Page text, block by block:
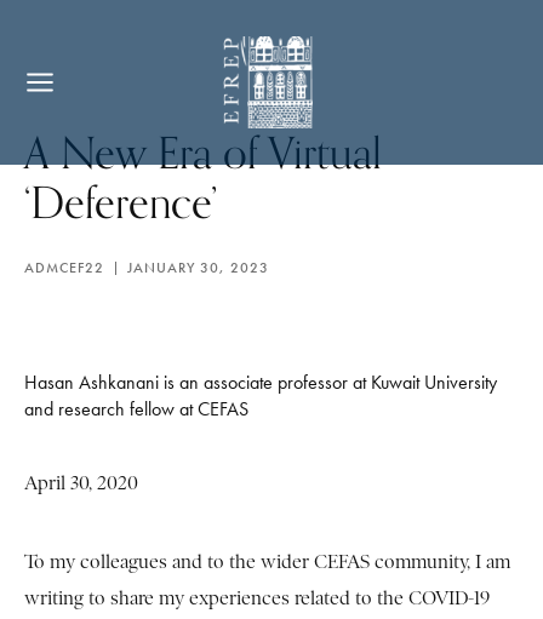
A New Era of Virtual
‘Deference’
ADMCEF22 JANUARY 30, 2023
Hasan Ashkanani is an associate professor at Kuwait University
and research fellow at CEFAS
April 30, 2020
To my colleagues and to the wider CEFAS community, I am
writing to share my experiences related to the COVID-19